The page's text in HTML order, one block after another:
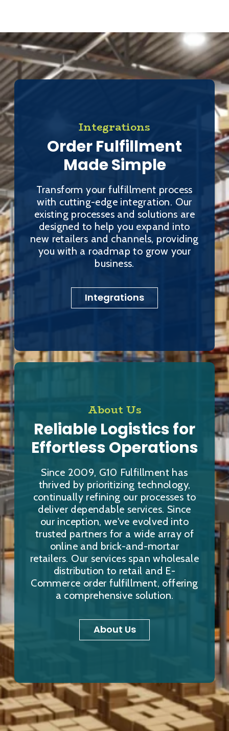
Integrations
Order Fulfillment
Made Simple
Transform your fulfillment process
with cutting-edge integration. Our
existing processes and solutions are
designed to help you expand into
new retailers and channels, providing
you with a roadmap to grow your
business.
Integrations
About Us
Reliable Logistics for
Effortless Operations
Since 2009, G10 Fulfillment has
thrived by prioritizing technology,
continually refining our processes to
deliver dependable services. Since
our inception, we've evolved into
trusted partners for a wide array of
online and brick-and-mortar
retailers. Our services span wholesale
distribution to retail and E-
Commerce order fulfillment, offering
a comprehensive solution.
About Us